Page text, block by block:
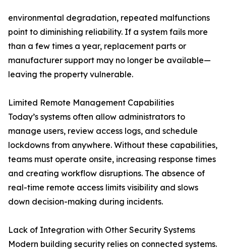
environmental degradation, repeated malfunctions
point to diminishing reliability. If a system fails more
than a few times a year, replacement parts or
manufacturer support may no longer be available—
leaving the property vulnerable.
Limited Remote Management Capabilities
Today’s systems often allow administrators to
manage users, review access logs, and schedule
lockdowns from anywhere. Without these capabilities,
teams must operate onsite, increasing response times
and creating workflow disruptions. The absence of
real-time remote access limits visibility and slows
down decision-making during incidents.
Lack of Integration with Other Security Systems
Modern building security relies on connected systems.